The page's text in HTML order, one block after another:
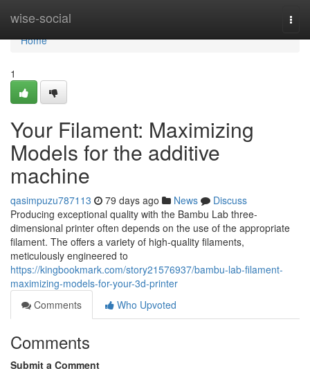
wise-social
Home
Home
1
Your Filament: Maximizing
Models for the additive
machine
qasimpuzu787113 79 days ago News
Discuss
Producing exceptional quality with the Bambu Lab three-
dimensional printer often depends on the use of the appropriate
filament. The offers a variety of high-quality filaments,
meticulously engineered to
https://kingbookmark.com/story21576937/bambu-lab-filament-
maximizing-models-for-your-3d-printer
Comments
Who Upvoted
Comments
Submit a Comment